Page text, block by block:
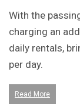
With the
charging an
daily rentals,
per day.
Read More